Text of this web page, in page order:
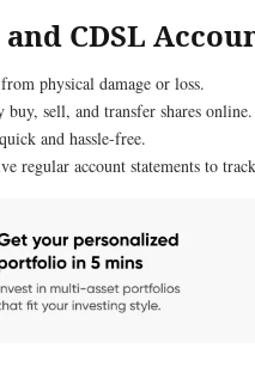
CDSL
physical damage or loss.
buy, sell, and transfer shares online.
and hassle-free.
regular account statements to